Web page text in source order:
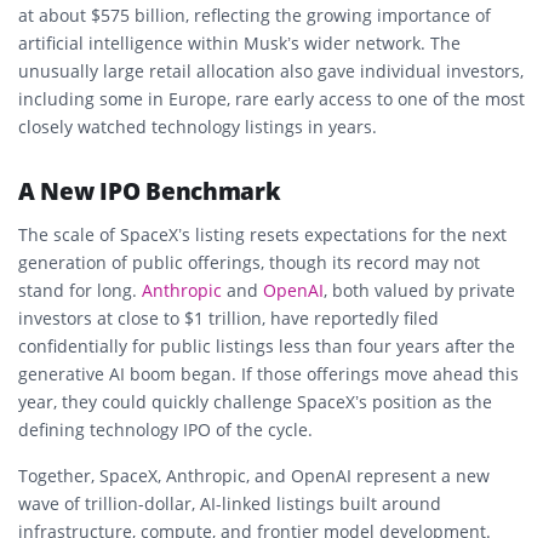
at about $575 billion, reflecting the growing importance of
artificial intelligence within Musk’s wider network. The
unusually large retail allocation also gave individual investors,
including some in Europe, rare early access to one of the most
closely watched technology listings in years.
A New IPO Benchmark
The scale of SpaceX’s listing resets expectations for the next
generation of public offerings, though its record may not
stand for long. Anthropic and OpenAI, both valued by private
investors at close to $1 trillion, have reportedly filed
confidentially for public listings less than four years after the
generative AI boom began. If those offerings move ahead this
year, they could quickly challenge SpaceX’s position as the
defining technology IPO of the cycle.
Together, SpaceX, Anthropic, and OpenAI represent a new
wave of trillion-dollar, AI-linked listings built around
infrastructure, compute, and frontier model development.